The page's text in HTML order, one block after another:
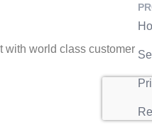
with world class customer